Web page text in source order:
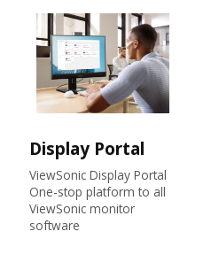
Display Portal
ViewSonic Display Portal
One-stop platform to all
ViewSonic monitor
software